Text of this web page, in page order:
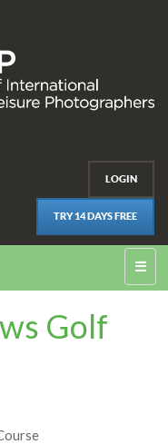
LOGIN
TRY 14 DAYS FREE
☰
Golf